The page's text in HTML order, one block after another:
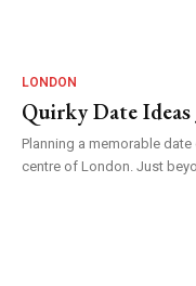
LONDON
Quirky Date
Planning a memorable
centre of London. Just